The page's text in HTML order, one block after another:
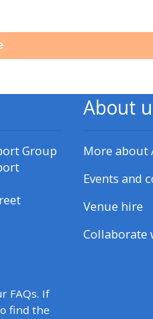
• Upcoming
• CPRR
• GIC
Access my
Access my
Group
FAQs. If
find the
About
More about
Events and
Venue hire
Collaborate